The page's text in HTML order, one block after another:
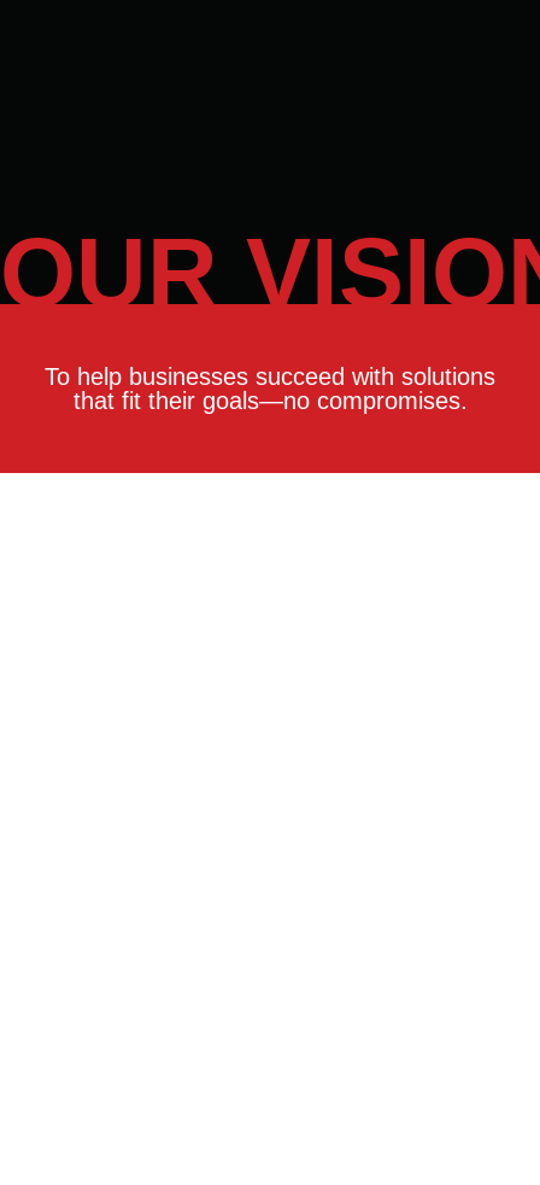
OUR
To help businesses succeed with solutions
that fit their goals—no compromises.